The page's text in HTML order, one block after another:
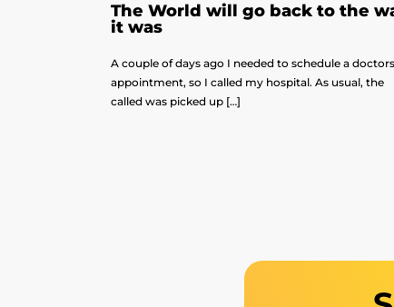
The World will go back to the
it was
A couple of days ago I needed to schedule a
appointment, so I called my hospital. As usual, the
called was picked up […]